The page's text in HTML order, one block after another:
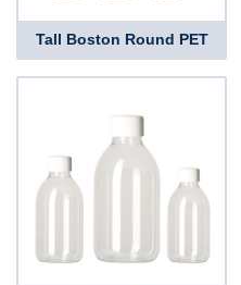
Tall Boston Round PET